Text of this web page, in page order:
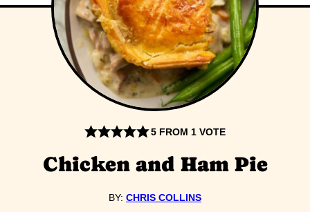
5FROM 1 VOTE
Chicken and Ham Pie
BY: CHRIS COLLINS